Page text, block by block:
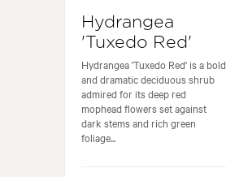
Hydrangea
'Tuxedo Red'
Hydrangea 'Tuxedo Red' is a bold
and dramatic deciduous shrub
admired for its deep red
mophead flowers set against
dark stems and rich green
foliage...